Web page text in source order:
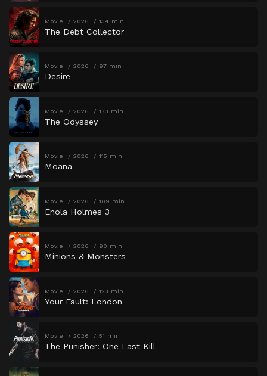
Movie 2026 134 min
The Debt Collector
Movie 2026 97 min
Desire
Movie 2026 173 min
The Odyssey
Movie 2026 115 min
Moana
Movie 2026 109 min
Enola Holmes 3
Movie 2026 90 min
Minions & Monsters
Movie 2026 123 min
Your Fault: London
Movie 2026 51 min
The Punisher: One Last Kill